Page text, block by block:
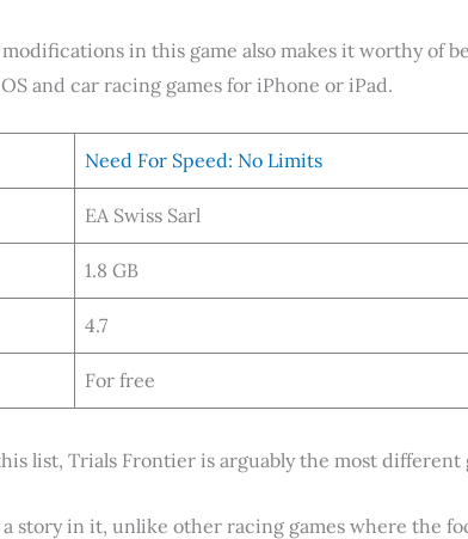
in this game also makes it worthy of
and car racing games for iPhone or iPad.
Need For Speed: No Limits
EA Swiss Sarl
1.8 GB
4.7
For free
list, Trials Frontier is arguably the most different
story in it, unlike other racing games where the